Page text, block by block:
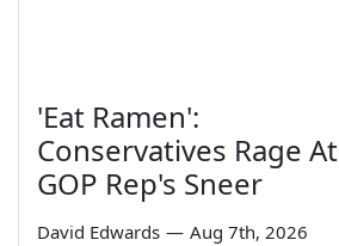
'Eat Ramen':
Conservatives Rage At
GOP Rep's Sneer
David Edwards — Aug 7th, 2026